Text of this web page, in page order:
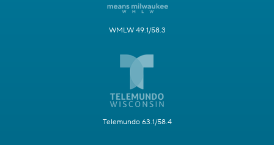
WMLW 49.1/58.3
Telemundo 63.1/58.4